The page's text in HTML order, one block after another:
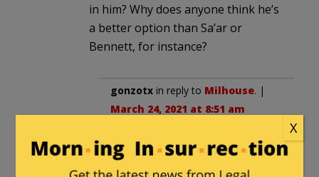
in him? Why does anyone think he’s
a better option than Sa’ar or
Bennett, for instance?
gonzotx in reply to Milhouse. |
March 24, 2021 at 8:51 am
Sorry meant to down vote you
X